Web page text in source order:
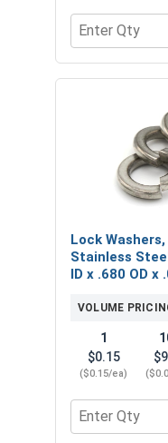
Quantity for
Lock
Stainless
ID x .680 OD x
VOLUME
1
$0.15
($0.15/ea)
Quantity for